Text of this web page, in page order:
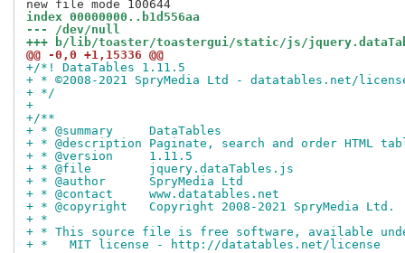
index 00000000..b1d556aa
--- /dev/null
+++ b/lib/toaster/toastergui/static/js/
@@ -0,0 +1,15336 @@
+/*! DataTables 1.11.5
+ * ©2008-2021 SpryMedia Ltd - datatables.net/
+ */
+
+/**
+ * @summary     DataTables
+ * @description Paginate, search and order HTML
+ * @version     1.11.5
+ * @file        jquery.dataTables.js
+ * @author      SpryMedia Ltd
+ * @contact     www.datatables.net
+ * @copyright   Copyright 2008-2021 SpryMedia Ltd.
+ *
+ * This source file is free software, available
+ *   MIT license - http://datatables.net/license